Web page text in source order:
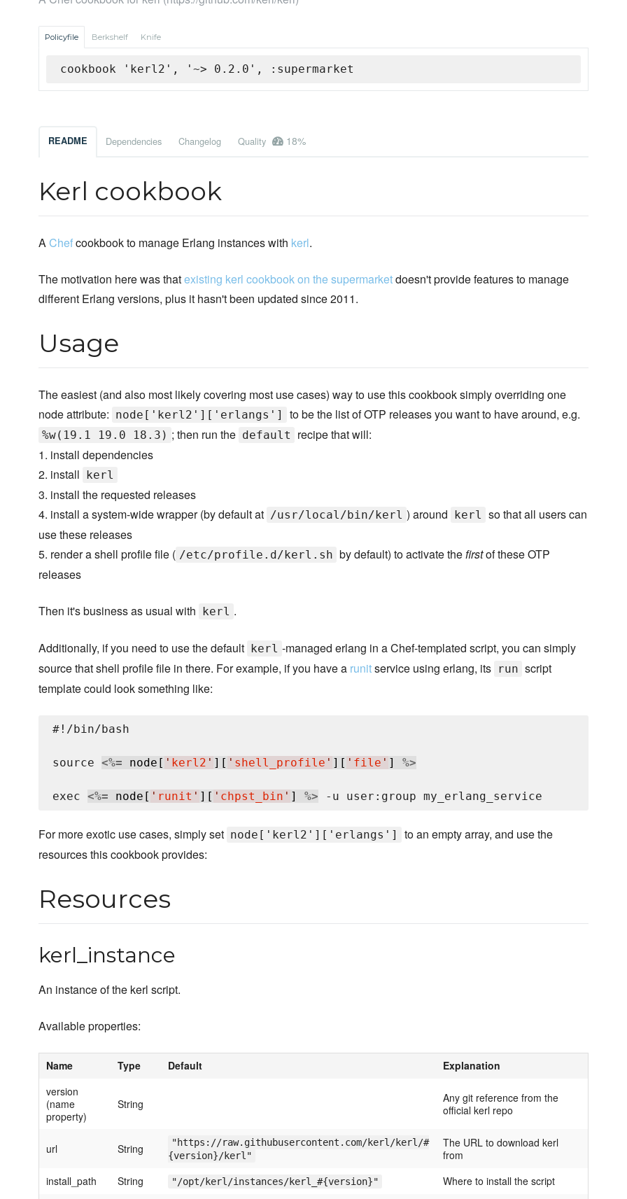
Policyfile Berkshelf Knife
cookbook 'kerl2', '~> 0.2.0', :supermarket
README Dependencies Changelog Quality 18%
Kerl cookbook
AChefcookbook to manage Erlang instances with kerl.
The motivation here was thatexisting kerl cookbook on the supermarketdoesn't provide features to manage
different Erlang versions, plus it hasn't been updated since 2011.
Usage
The easiest (and also most likely covering most use cases) way to use this cookbook simply overriding one
node attribute: node['kerl2']['erlangs'] to be the list of OTP releases you want to have around, e.g.
%w(19.1 19.0 18.3) ; then run the default
recipe that will:
1. install dependencies
2. install
kerl
3. install the requested releases
4. install a system-wide wrapper (by default at /usr/local/bin/kerl ) around kerl so that all users can
use these releases
5. render a shell profile file ( /etc/profile.d/kerl.sh by default) to activate thefirstof these OTP
releases
Then it's business as usual with kerl .
Additionally, if you need to use the default kerl -managed erlang in a Chef-templated script, you can simply
source that shell profile file in there. For example, if you have a runitservice using erlang, its run script
template could look something like:
#!/bin/bash
source <%= node[ ' kerl2 ' ][ ' shell_profile ' ][ ' file ' ] %>
exec <%= node[ ' runit ' ][ ' chpst_bin ' ] %>
For more exotic use cases, simply set node['kerl2']['erlangs']
to an empty array, and use the
resources this cookbook provides:
Resources
kerl_instance
An instance of the kerl script.
Available properties:
Name Type Default
Explanation
version
(name
property)
String
Any git reference from the
official kerl repo
url String
"https://raw.githubusercontent.com/kerl/kerl/#
{version}/kerl"
The URL to download kerl
from
install_path
String "/opt/kerl/instances/kerl_#{version}" Where to install the script